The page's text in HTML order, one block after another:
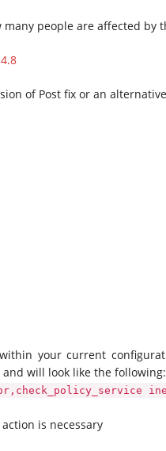
people are affected by
of Post fix or an
your current
will look like the following:
is necessary
security range